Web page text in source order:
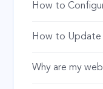
How to
How to Update
Why are my